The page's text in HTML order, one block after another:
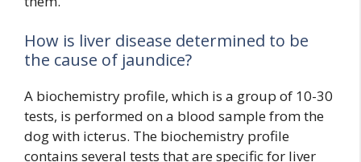
How is liver disease determined to be
the cause of jaundice?
A biochemistry profile, which is a group of 10-30
tests, is performed on a blood sample from the
dog with icterus. The biochemistry profile
contains several tests that are specific for liver